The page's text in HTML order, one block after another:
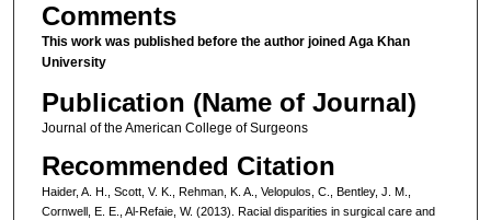
Comments
This work was published before the author joined Aga Khan
University
Publication (Name of Journal)
Journal of the American College of Surgeons
Recommended Citation
Haider, A. H., Scott, V. K., Rehman, K. A., Velopulos, C., Bentley, J. M.,
Cornwell, E. E., Al-Refaie, W. (2013). Racial disparities in surgical care and